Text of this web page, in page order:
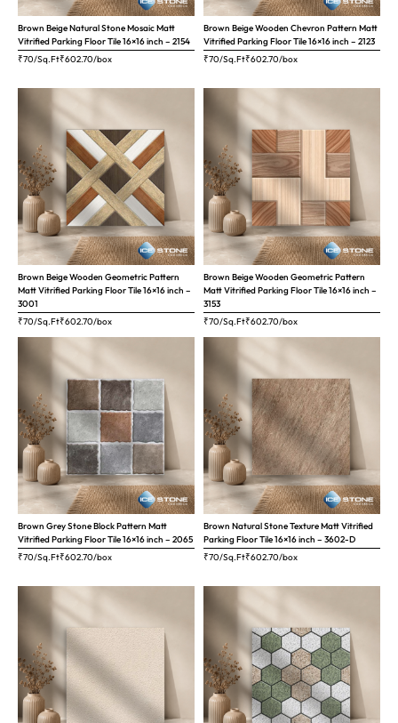
Brown Beige Natural Stone Mosaic Matt
Vitrified Parking Floor Tile 16×16 inch – 2154
₹70/Sq.Ft₹602.70/box
Brown Beige Wooden Chevron Pattern Matt
Vitrified Parking Floor Tile 16×16 inch – 2123
₹70/Sq.Ft₹602.70/box
Brown Beige Wooden Geometric Pattern
Matt Vitrified Parking Floor Tile 16×16 inch –
3001
₹70/Sq.Ft₹602.70/box
Brown Beige Wooden Geometric Pattern
Matt Vitrified Parking Floor Tile 16×16 inch –
3153
₹70/Sq.Ft₹602.70/box
Brown Grey Stone Block Pattern Matt
Vitrified Parking Floor Tile 16×16 inch – 2065
₹70/Sq.Ft₹602.70/box
Brown Natural Stone Texture Matt Vitrified
Parking Floor Tile 16×16 inch – 3602-D
₹70/Sq.Ft₹602.70/box